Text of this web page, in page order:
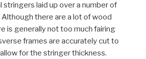
stringers laid up over a number of
there are a lot of wood
is generally not too much fairing
frames are accurately cut to
for the stringer thickness.